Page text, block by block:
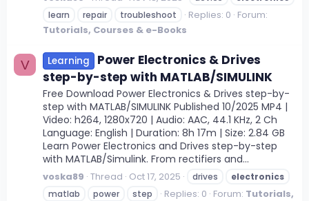
learn
repair troubleshoot Replies: 0 Forum:
Tutorials, Courses & e-Books
V Learning
Power Electronics & Drives
step-by-step with MATLAB/SIMULINK
Free Download Power Electronics & Drives step-by-
step with MATLAB/SIMULINK Published 10/2025 MP4 |
Video: h264, 1280x720 | Audio: AAC, 44.1 KHz, 2 Ch
Language: English | Duration: 8h 17m | Size: 2.84 GB
Learn Power Electronics and Drives step-by-step
with MATLAB/Simulink. From rectifiers and...
voska89 Thread Oct 17, 2025 drives
electronics
matlab
power step Replies: 0 Forum: Tutorials,